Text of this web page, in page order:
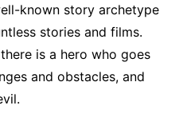
known story archetype
stories and films.
is a hero who goes
and obstacles, and